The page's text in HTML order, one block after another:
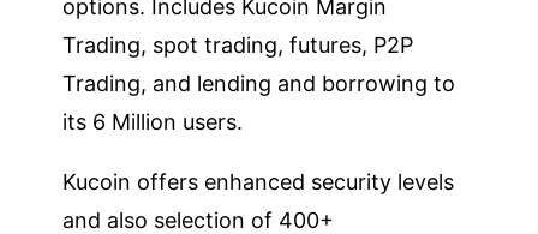
options. Includes Kucoin Margin
Trading, spot trading, futures, P2P
Trading, and lending and borrowing to
its 6 Million users.
Kucoin offers enhanced security levels
and also selection of 400+